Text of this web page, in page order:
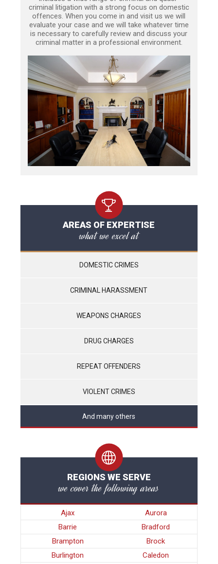
criminal litigation with a strong focus on domestic
offences. When you come in and visit us we will
evaluate your case and we will take whatever time
is necessary to carefully review and discuss your
criminal matter in a professional environment.
AREAS OF EXPERTISE
what we excel at
DOMESTIC CRIMES
CRIMINAL HARASSMENT
WEAPONS CHARGES
DRUG CHARGES
REPEAT OFFENDERS
VIOLENT CRIMES
And many others
REGIONS WE SERVE
we cover the following areas
Ajax
Aurora
Barrie
Bradford
Brampton
Brock
Burlington
Caledon